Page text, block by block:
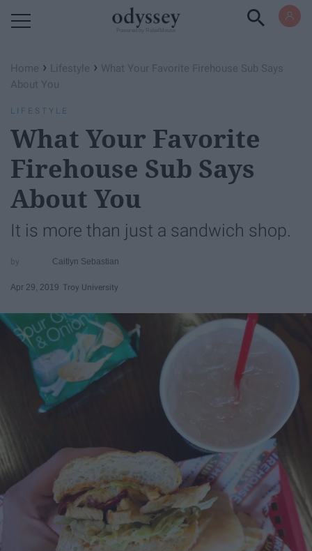
Home › Lifestyle › What Your Favorite Firehouse Sub Says
About You
LIFESTYLE
What Your Favorite
Firehouse Sub Says
About You
It is more than just a sandwich shop.
Caitlyn Sebastian
Apr 29, 2019 Troy University